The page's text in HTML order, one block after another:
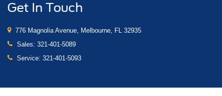
Get In Touch
776 Magnolia Avenue, Melbourne, FL 32935
Sales: 321-401-5089
Service: 321-401-5093